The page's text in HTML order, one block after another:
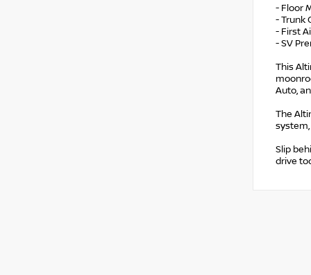
- Floor
- Trunk
- First
- SV
This
Auto,
The
Slip
drive